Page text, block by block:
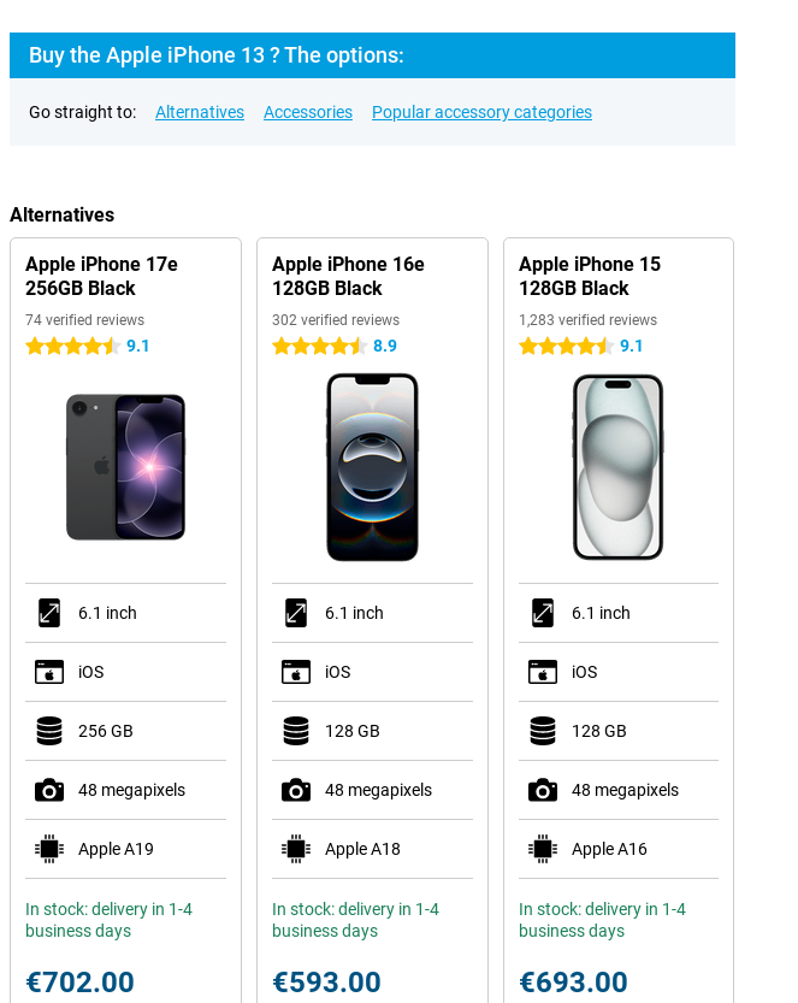
Buy the Apple iPhone 13 ? The options:
Go straight to: Alternatives Accessories Popular accessory categories
Alternatives
Apple iPhone 17e
256GB Black
74 verified reviews
4.5 stars 9.1
6.1 inch
iOS
256 GB
48 megapixels
Apple A19
In stock: delivery in 1-4
business days
€702.00
Apple iPhone 16e
128GB Black
302 verified reviews
4.5 stars 8.9
6.1 inch
iOS
128 GB
48 megapixels
Apple A18
In stock: delivery in 1-4
business days
€593.00
Apple iPhone 15
128GB Black
1,283 verified reviews
4.5 stars 9.1
6.1 inch
iOS
128 GB
48 megapixels
Apple A16
In stock: delivery in 1-4
business days
€693.00